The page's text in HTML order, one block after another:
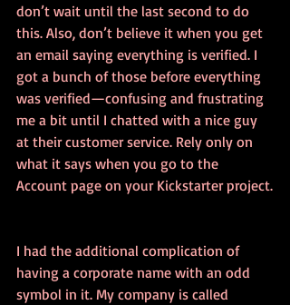
don’t wait until the last second to do
this. Also, don’t believe it when you get
an email saying everything is verified. I
got a bunch of those before everything
was verified—confusing and frustrating
me a bit until I chatted with a nice guy
at their customer service. Rely only on
what it says when you go to the
Account page on your Kickstarter project.
I had the additional complication of
having a corporate name with an odd
symbol in it. My company is called